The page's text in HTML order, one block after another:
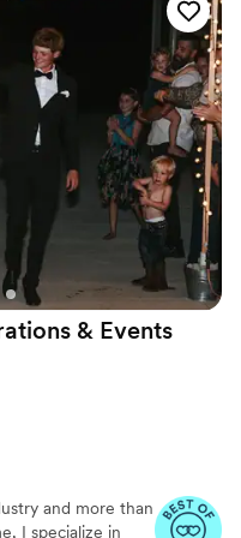
DJ
pick
& Events
and more than
I specialize in